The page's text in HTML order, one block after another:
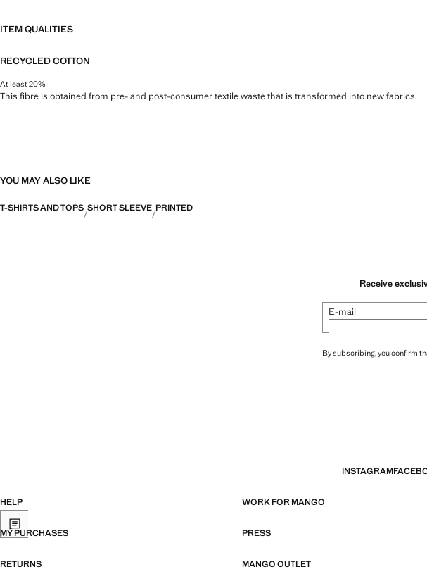
ITEM QUALITIES
RECYCLED COTTON
At least 20%
This fibre is obtained from pre- and post-consumer textile waste that is transformed into new fabrics.
YOU MAY ALSO LIKE
T-SHIRTS AND TOPS SHORT SLEEVE PRINTED
Receive
E-mail
By subscribing, you confirm
INSTAGRAM
HELP WORK FOR MANGO
MY PURCHASES PRESS
RETURNS MANGO OUTLET